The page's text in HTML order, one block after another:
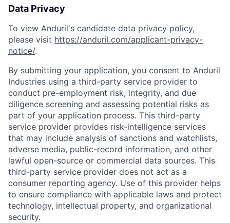
Data Privacy
To view Anduril's candidate data privacy policy,
please visit https://anduril.com/applicant-privacy-
notice/.
By submitting your application, you consent to Anduril
Industries using a third-party service provider to
conduct pre-employment risk, integrity, and due
diligence screening and assessing potential risks as
part of your application process. This third-party
service provider provides risk-intelligence services
that may include analysis of sanctions and watchlists,
adverse media, public-record information, and other
lawful open-source or commercial data sources. This
third-party service provider does not act as a
consumer reporting agency. Use of this provider helps
to ensure compliance with applicable laws and protect
technology, intellectual property, and organizational
security.